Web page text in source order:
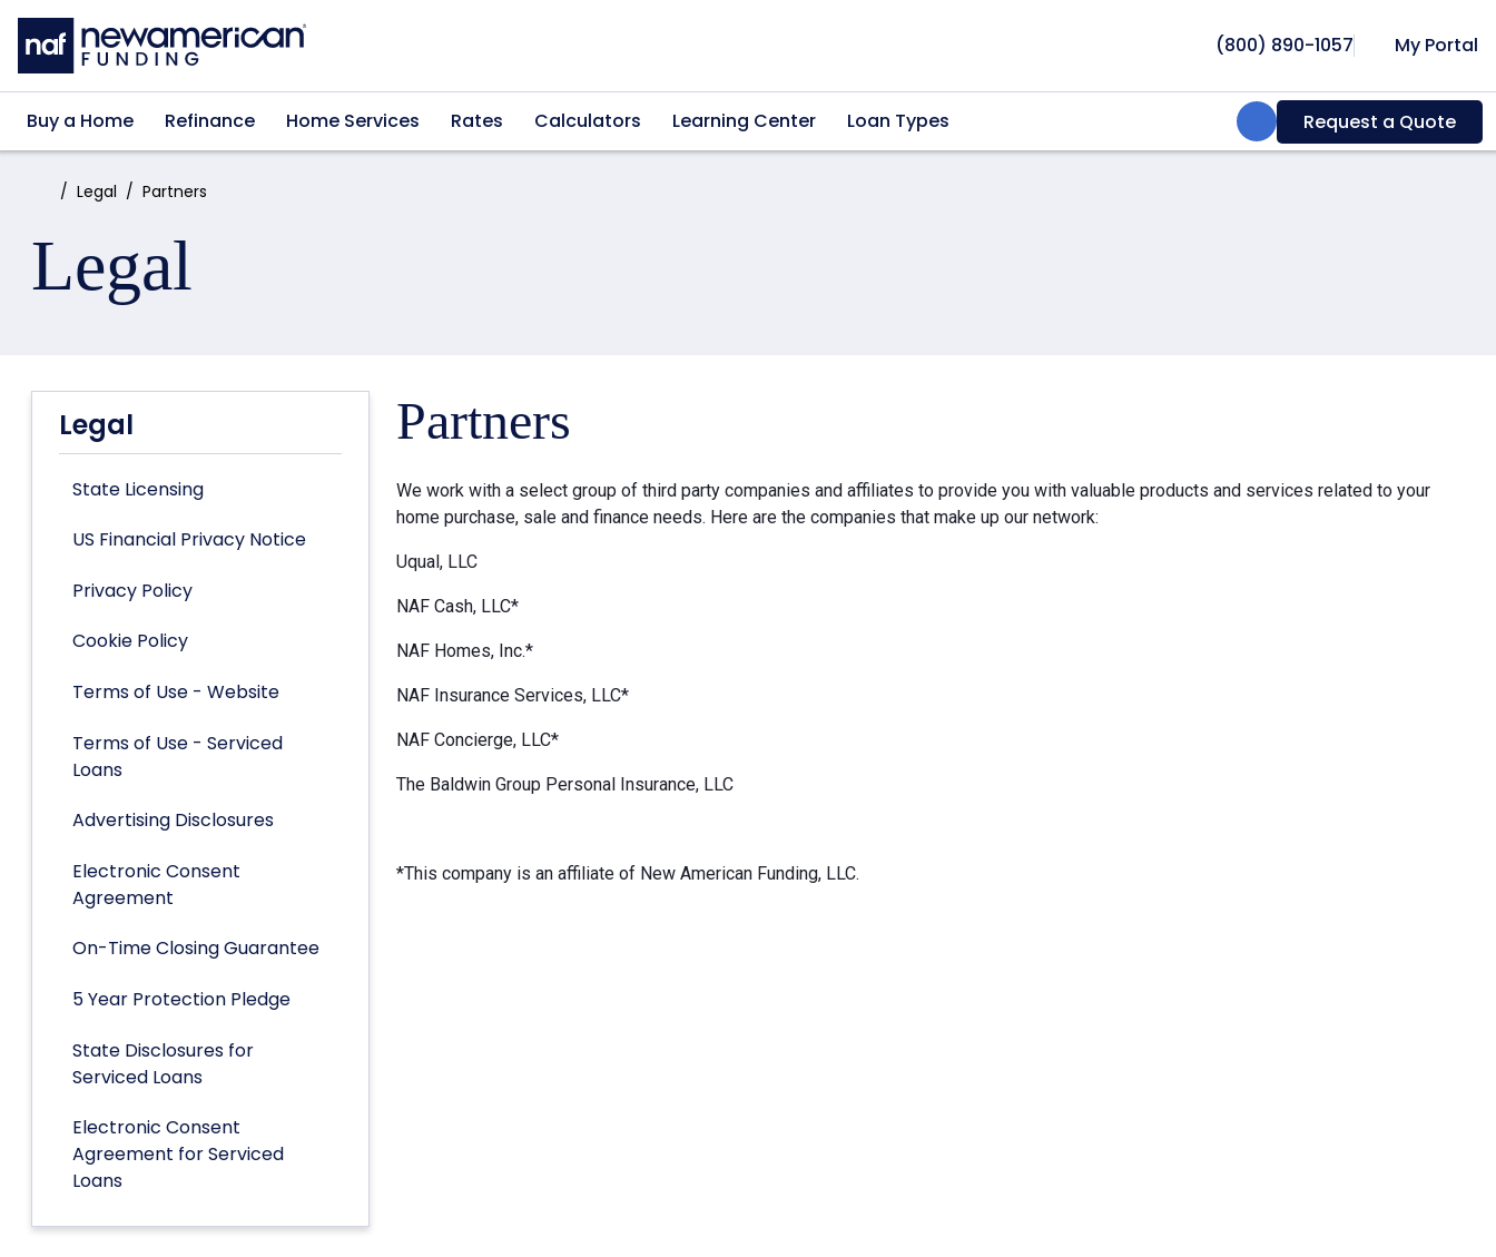
Skip to main content
(800) 890-1057 My Portal
Buy a Home Refinance Home Services Rates Calculators Learning Center Loan Types Search:Request a Quote
Home:Legal Partners
Legal
Legal
State Licensing
US Financial Privacy Notice
Privacy Policy
Cookie Policy
Terms of Use - Website
Terms of Use - Serviced
Loans
Advertising Disclosures
Electronic Consent
Agreement
On-Time Closing Guarantee
5 Year Protection Pledge
State Disclosures for
Serviced Loans
Electronic Consent
Agreement for Serviced
Loans
Partners
We work with a select group of third party companies and affiliates to provide you with valuable products and services related to your
home purchase, sale and finance needs. Here are the companies that make up our network:
Uqual, LLC
NAF Cash, LLC*
NAF Homes, Inc.*
NAF Insurance Services, LLC*
NAF Concierge, LLC*
The Baldwin Group Personal Insurance, LLC
*This company is an affiliate of New American Funding, LLC.